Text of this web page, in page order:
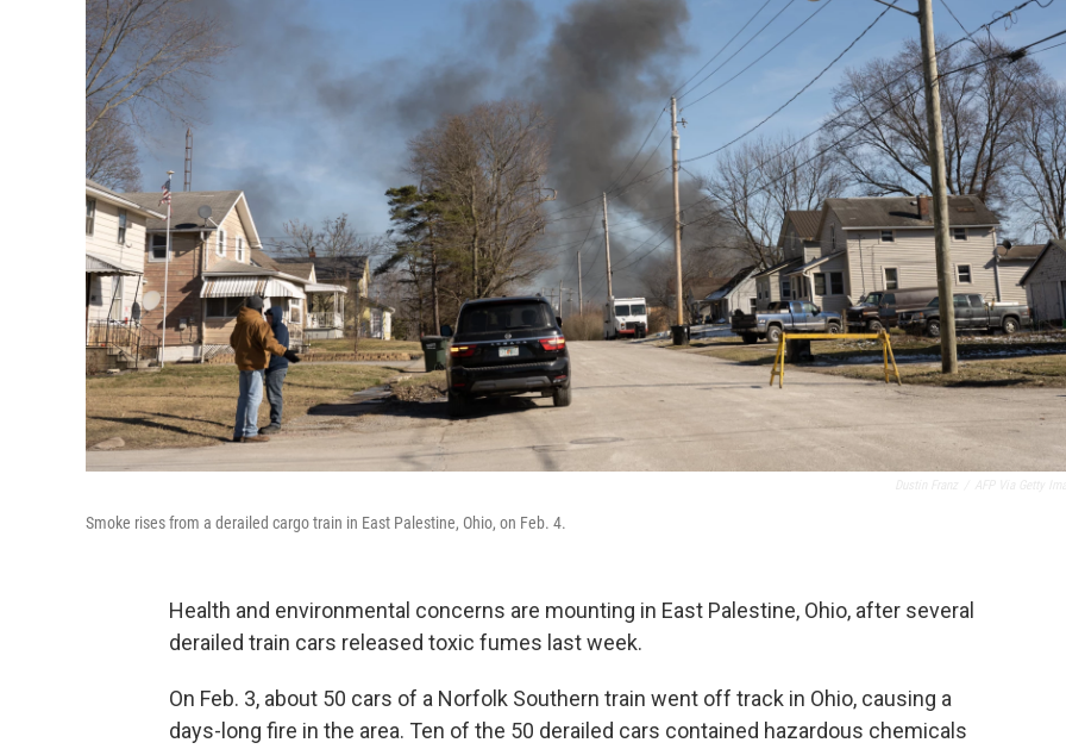
Smoke rises from a derailed cargo train in East Palestine, Ohio, on Feb. 4.
Health and environmental concerns are mounting in East Palestine, Ohio, after several
derailed train cars released toxic fumes last week.
On Feb. 3, about 50 cars of a Norfolk Southern train went off track in Ohio, causing a
days-long fire in the area. Ten of the 50 derailed cars contained hazardous chemicals